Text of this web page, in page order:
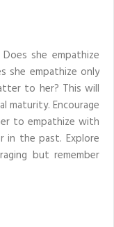
she empathize
she empathize only
to her? This will
maturity. Encourage
to empathize with
the past. Explore
but remember